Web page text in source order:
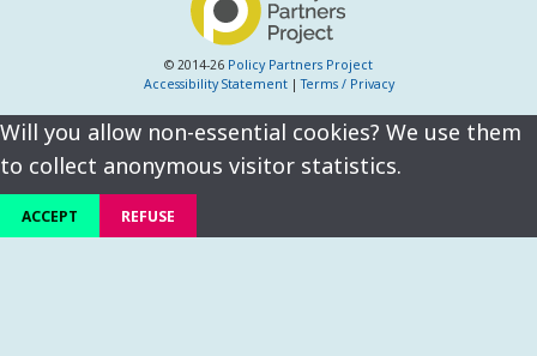
© 2014-26 Policy Partners Project
Accessibility Statement|Terms / Privacy
Will you allow non-essential cookies? We use them
to collect anonymous visitor statistics.
ACCEPT REFUSE